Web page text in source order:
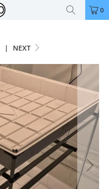
0
| NEXT